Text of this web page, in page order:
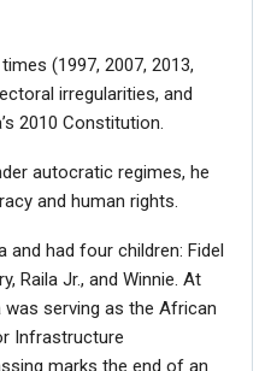
(1997, 2007, 2013,
irregularities, and
2010 Constitution.
autocratic regimes, he
and human rights.
and had four children: Fidel
Raila Jr., and Winnie. At
serving as the African
Infrastructure